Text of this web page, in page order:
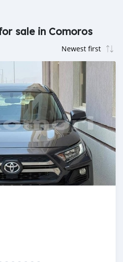
sale in Comoros